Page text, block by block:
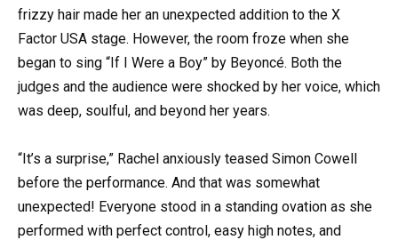
frizzy hair made her an unexpected addition to the X
Factor USA stage. However, the room froze when she
began to sing “If I Were a Boy” by Beyoncé. Both the
judges and the audience were shocked by her voice, which
was deep, soulful, and beyond her years.
“It’s a surprise,” Rachel anxiously teased Simon Cowell
before the performance. And that was somewhat
unexpected! Everyone stood in a standing ovation as she
performed with perfect control, easy high notes, and